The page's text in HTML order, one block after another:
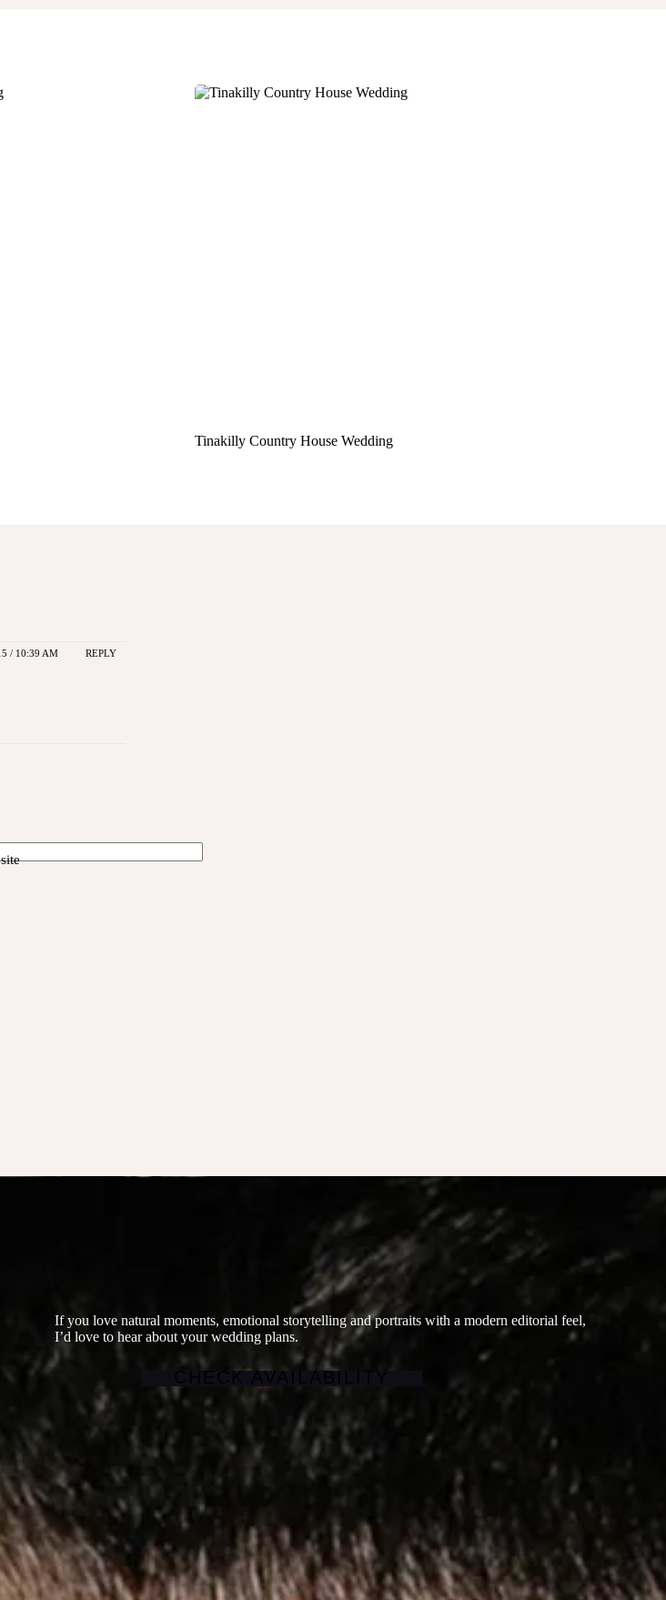
Tinakilly Country House Wedding
/ 10:39 AM REPLY
If you love natural moments, emotional storytelling and portraits with a modern editorial feel,
I’d love to hear about your wedding plans.
CHECK AVAILABILITY